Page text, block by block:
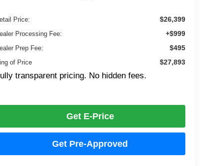
Price: $26,399
Processing Fee: +$999
Prep Fee: $495
of Price $27,893
transparent pricing. No hidden fees.
Get E-Price
Get Pre-Approved